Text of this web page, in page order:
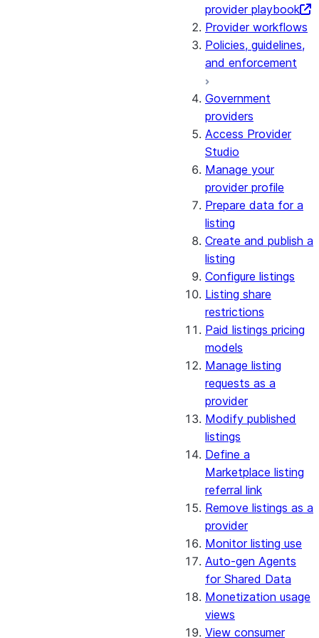
provider playbook
Provider workflows
Policies, guidelines,
and enforcement
Government
providers
Access Provider
Studio
Manage your
provider profile
Prepare data for a
listing
Create and publish a
listing
Configure listings
Listing share
restrictions
Paid listings pricing
models
Manage listing
requests as a
provider
Modify published
listings
Define a
Marketplace listing
referral link
Remove listings as a
provider
Monitor listing use
Auto-gen Agents
for Shared Data
Monetization usage
views
View consumer